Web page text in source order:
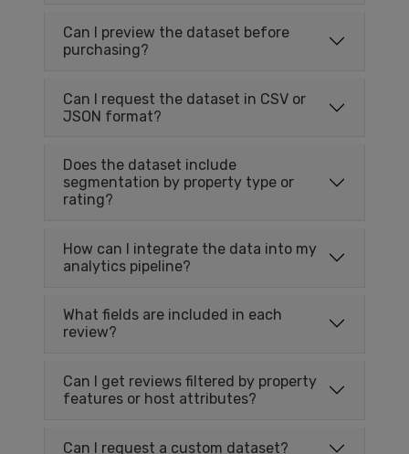
Can I preview the dataset before
purchasing?
Can I request the dataset in CSV or
JSON format?
Does the dataset include
segmentation by property type or
rating?
How can I integrate the data into my
analytics pipeline?
What fields are included in each
review?
Can I get reviews filtered by property
features or host attributes?
Can I request a custom dataset?